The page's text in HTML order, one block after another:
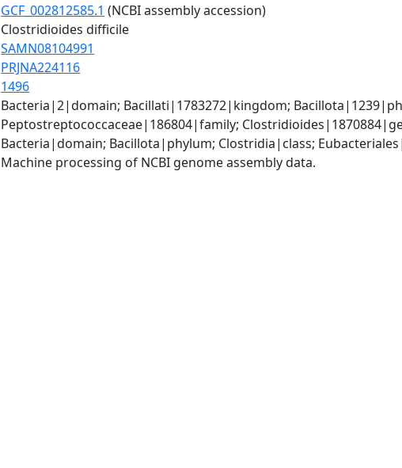
GCF_002812585.1 (NCBI assembly accession)
Clostridioides difficile
SAMN08104991
PRJNA224116
1496
Bacteria|2|domain; Bacillati|1783272|kingdom;
Peptostreptococcaceae|186804|family;
Bacteria|domain; Bacillota|phylum; Clostridia|class;
Machine processing of NCBI genome assembly data.